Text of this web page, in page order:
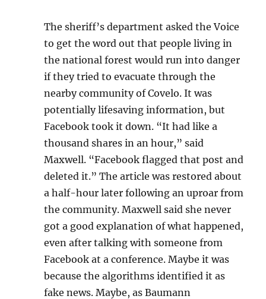
The sheriff’s department asked the Voice
to get the word out that people living in
the national forest would run into danger
if they tried to evacuate through the
nearby community of Covelo. It was
potentially lifesaving information, but
Facebook took it down. “It had like a
thousand shares in an hour,” said
Maxwell. “Facebook flagged that post and
deleted it.” The article was restored about
a half-hour later following an uproar from
the community. Maxwell said she never
got a good explanation of what happened,
even after talking with someone from
Facebook at a conference. Maybe it was
because the algorithms identified it as
fake news. Maybe, as Baumann